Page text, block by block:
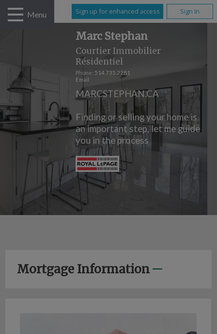
Sign up for enhanced access Sign In
Marc Stephan
Courtier Immobilier
Résidentiel
Phone: 514.735.2281
Email
MARCSTEPHAN.CA
Finding or selling your home is
an important step, let me guide
you in the process
Menu
Mortgage Information